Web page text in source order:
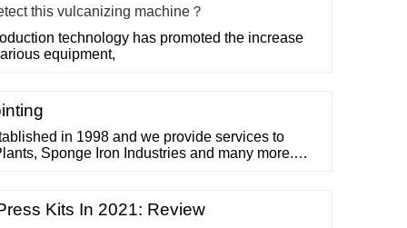
this vulcanizing machine？
technology has promoted the increase
equipment,
in 1998 and we provide services to
Sponge Iron Industries and many more.
Sites. CLIENTS
Kits In 2021: Review